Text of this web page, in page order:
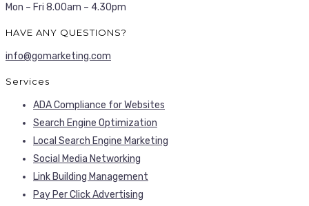
Mon – Fri 8.00am – 4.30pm
HAVE ANY QUESTIONS?
info@gomarketing.com
Services
ADA Compliance for Websites
Search Engine Optimization
Local Search Engine Marketing
Social Media Networking
Link Building Management
Pay Per Click Advertising